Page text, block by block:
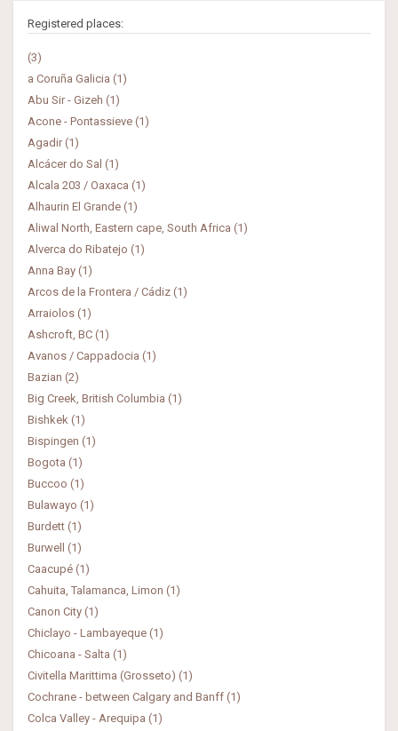
Registered places:
(3)
a Coruña Galicia (1)
Abu Sir - Gizeh (1)
Acone - Pontassieve (1)
Agadir (1)
Alcácer do Sal (1)
Alcala 203 / Oaxaca (1)
Alhaurin El Grande (1)
Aliwal North, Eastern cape, South Africa (1)
Alverca do Ribatejo (1)
Anna Bay (1)
Arcos de la Frontera / Cádiz (1)
Arraiolos (1)
Ashcroft, BC (1)
Avanos / Cappadocia (1)
Bazian (2)
Big Creek, British Columbia (1)
Bishkek (1)
Bispingen (1)
Bogota (1)
Buccoo (1)
Bulawayo (1)
Burdett (1)
Burwell (1)
Caacupé (1)
Cahuita, Talamanca, Limon (1)
Canon City (1)
Chiclayo - Lambayeque (1)
Chicoana - Salta (1)
Civitella Marittima (Grosseto) (1)
Cochrane - between Calgary and Banff (1)
Colca Valley - Arequipa (1)